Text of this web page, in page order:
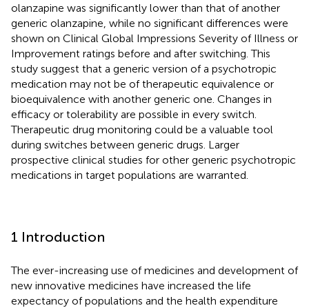
olanzapine was significantly lower than that of another
generic olanzapine, while no significant differences were
shown on Clinical Global Impressions Severity of Illness or
Improvement ratings before and after switching. This
study suggest that a generic version of a psychotropic
medication may not be of therapeutic equivalence or
bioequivalence with another generic one. Changes in
efficacy or tolerability are possible in every switch.
Therapeutic drug monitoring could be a valuable tool
during switches between generic drugs. Larger
prospective clinical studies for other generic psychotropic
medications in target populations are warranted.
1 Introduction
The ever-increasing use of medicines and development of
new innovative medicines have increased the life
expectancy of populations and the health expenditure